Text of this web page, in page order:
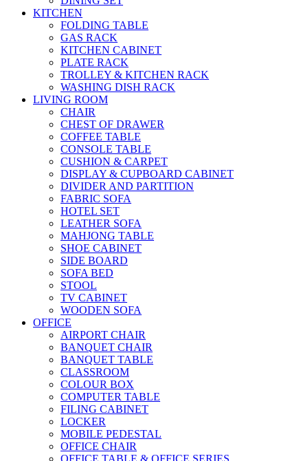
KITCHEN
FOLDING TABLE
GAS RACK
KITCHEN CABINET
PLATE RACK
TROLLEY & KITCHEN RACK
WASHING DISH RACK
LIVING ROOM
CHAIR
CHEST OF DRAWER
COFFEE TABLE
CONSOLE TABLE
CUSHION & CARPET
DISPLAY & CUPBOARD CABINET
DIVIDER AND PARTITION
FABRIC SOFA
HOTEL SET
LEATHER SOFA
MAHJONG TABLE
SHOE CABINET
SIDE BOARD
SOFA BED
STOOL
TV CABINET
WOODEN SOFA
OFFICE
AIRPORT CHAIR
BANQUET CHAIR
BANQUET TABLE
CLASSROOM
COLOUR BOX
COMPUTER TABLE
FILING CABINET
LOCKER
MOBILE PEDESTAL
OFFICE CHAIR
OFFICE TABLE & OFFICE SERIES